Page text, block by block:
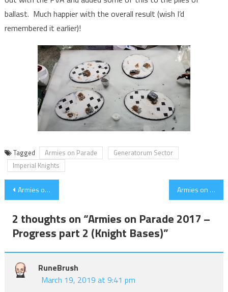
ballast. Much happier with the overall result (wish I’d
remembered it earlier)!
Tagged Armies on Parade
Generatorum Sector
Imperial Knights
Post
Armies on Parade 2017 – Progress part 1 (under 2 weeks to go) Armies on Parade 2017 – Knight Porphyrion Progress
2 thoughts on “Armies on Parade 2017 –
Progress part 2 (Knight Bases)”
RuneBrush
March 19, 2019 at 9:41 pm